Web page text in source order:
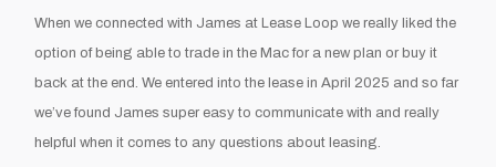
When we connected with James at Lease Loop we really liked the
option of being able to trade in the Mac for a new plan or buy it
back at the end. We entered into the lease in April 2025 and so far
we’ve found James super easy to communicate with and really
helpful when it comes to any questions about leasing.